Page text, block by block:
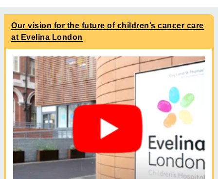
Our vision for the future of children’s cancer care
at Evelina London